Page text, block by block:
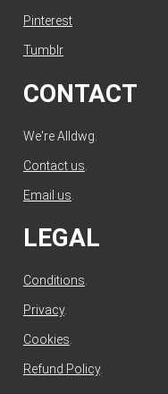
Pinterest
Tumblr
CONTACT
We're Alldwg.
Contact us
Email us
LEGAL
Conditions
Privacy.
Cookies
Refund Policy.